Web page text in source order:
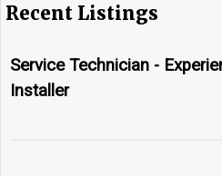
Recent Listings
Service Technician -
Installer